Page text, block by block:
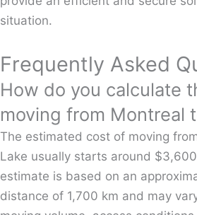
situation.
Frequently Asked
How do you calculate
moving from Montreal
The estimated cost of moving
Lake usually starts around
estimate is based on an
distance of 1,700 km and may